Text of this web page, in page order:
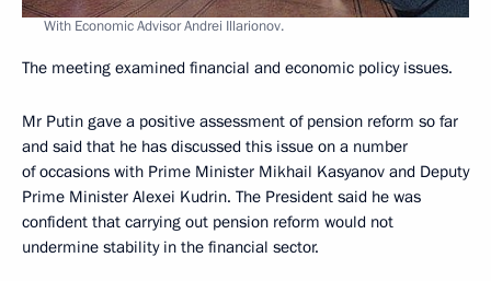
With Economic Advisor Andrei Illarionov.
The meeting examined financial and economic policy issues.
Mr Putin gave a positive assessment of pension reform so far
and said that he has discussed this issue on a number
of occasions with Prime Minister Mikhail Kasyanov and Deputy
Prime Minister Alexei Kudrin. The President said he was
confident that carrying out pension reform would not
undermine stability in the financial sector.